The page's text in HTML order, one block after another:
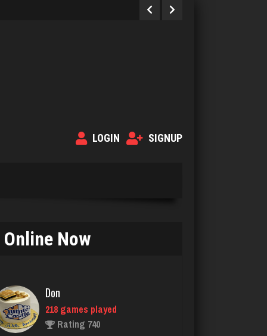
LOGIN SIGNUP
Online Now
Miriam
1922 games played
Rating 1536